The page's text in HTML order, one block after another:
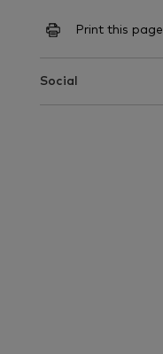
Print this page
Social